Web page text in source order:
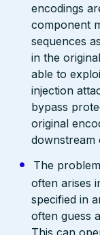
encodings
component
sequences
in the
able to
injection
bypass
original
downstream
The
often arises
specified in
often guess